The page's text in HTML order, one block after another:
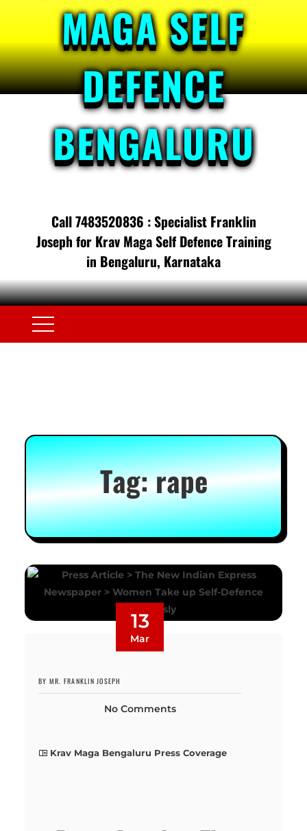
MAGA SELF
DEFENCE
BENGALURU
Call 7483520836 : Specialist Franklin
Joseph for Krav Maga Self Defence Training
in Bengaluru, Karnataka
Tag:rape
13
Mar
BY MR. FRANKLIN JOSEPH
No Comments
Krav Maga Bengaluru Press Coverage